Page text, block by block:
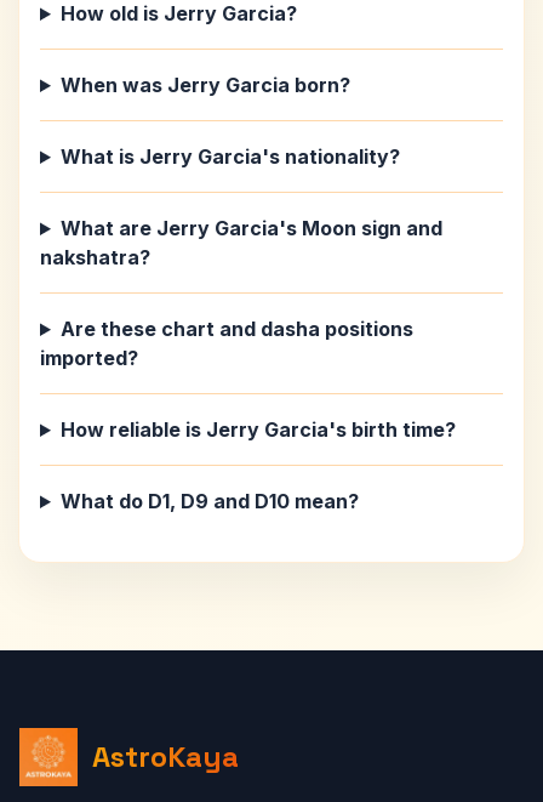
How old is Jerry Garcia?
When was Jerry Garcia born?
What is Jerry Garcia's nationality?
What are Jerry Garcia's Moon sign and
nakshatra?
Are these chart and dasha positions
imported?
How reliable is Jerry Garcia's birth time?
What do D1, D9 and D10 mean?
AstroKaya